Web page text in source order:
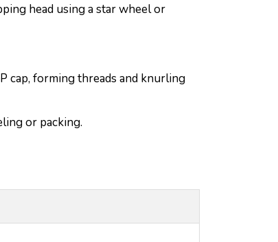
head using a star wheel or
cap, forming threads and knurling
or packing.